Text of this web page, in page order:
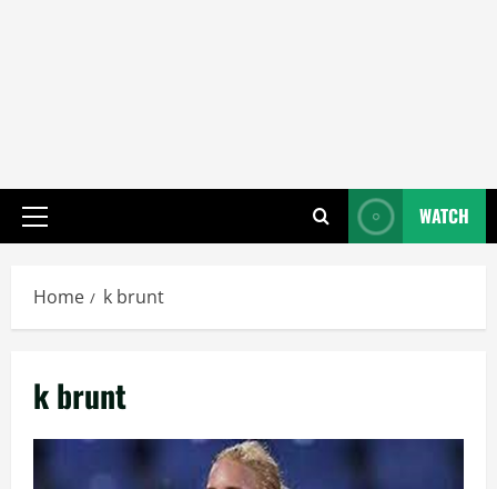
Primary
WATCH
Home k brunt
k brunt